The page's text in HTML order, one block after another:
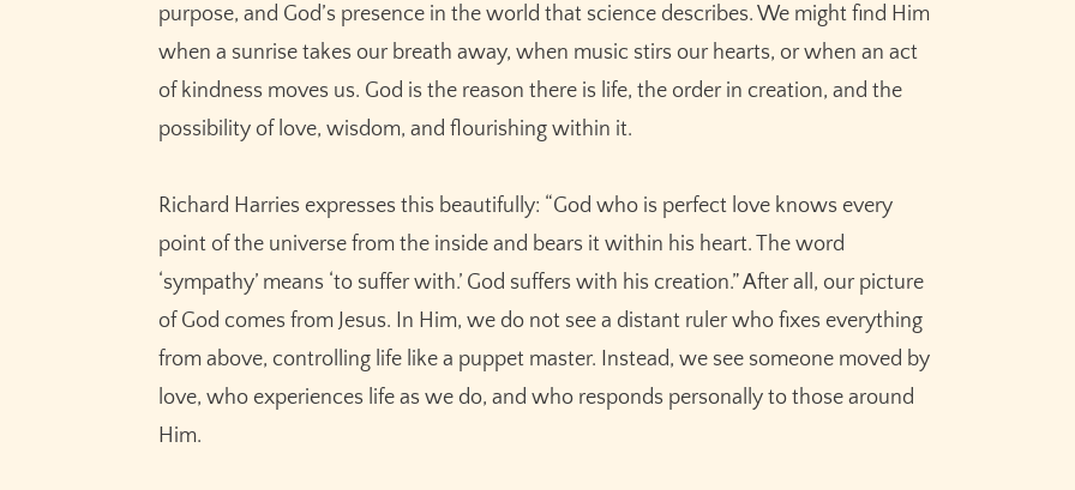
purpose, and God’s presence in the world that science describes. We might find Him
when a sunrise takes our breath away, when music stirs our hearts, or when an act
of kindness moves us. God is the reason there is life, the order in creation, and the
possibility of love, wisdom, and flourishing within it.
Richard Harries expresses this beautifully: “God who is perfect love knows every
point of the universe from the inside and bears it within his heart. The word
‘sympathy’ means ‘to suffer with.’ God suffers with his creation.” After all, our picture
of God comes from Jesus. In Him, we do not see a distant ruler who fixes everything
from above, controlling life like a puppet master. Instead, we see someone moved by
love, who experiences life as we do, and who responds personally to those around
Him.